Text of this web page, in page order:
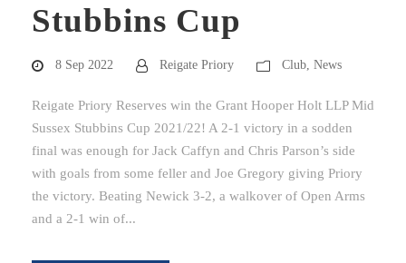
Stubbins Cup
8 Sep 2022 Reigate Priory Club News
Reigate Priory Reserves win the Grant Hooper Holt LLP Mid
Sussex Stubbins Cup 2021/22! A 2-1 victory in a sodden
final was enough for Jack Caffyn and Chris Parson’s side
with goals from some feller and Joe Gregory giving Priory
the victory. Beating Newick 3-2, a walkover of Open Arms
and a 2-1 win of...